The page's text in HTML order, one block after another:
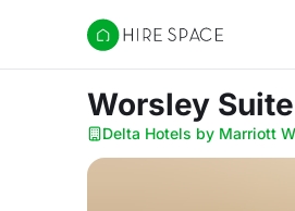
Hire Space
Worsley Suite
Delta Hotels by Marriott